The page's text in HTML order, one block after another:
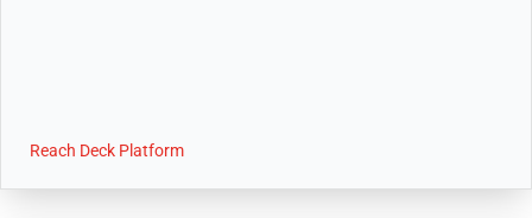
Reach Deck Platform